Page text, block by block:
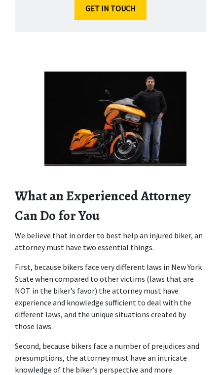
GET IN TOUCH
What an Experienced Attorney
Can Do for You
We believe that in order to best help an injured biker, an
attorney must have two essential things.
First, because bikers face very different laws in New York
State when compared to other victims (laws that are
NOT in the biker’s favor) the attorney must have
experience and knowledge sufficient to deal with the
different laws, and the unique situations created by
those laws.
Second, because bikers face a number of prejudices and
presumptions, the attorney must have an intricate
knowledge of the biker’s perspective and more